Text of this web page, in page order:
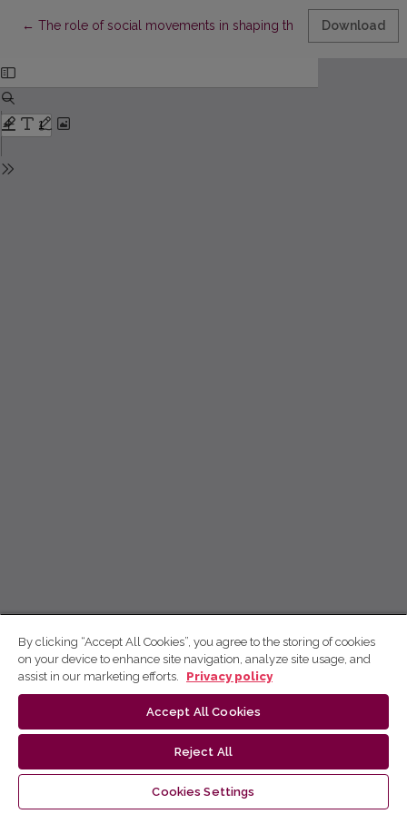
← Return to Article Details
The role of social movements in shaping the climate change
Download
By clicking “Accept All Cookies”, you agree to the storing of cookies
on your device to enhance site navigation, analyze site usage, and
assist in our marketing efforts.
Privacy policy
Accept All Cookies
Reject All
Cookies Settings